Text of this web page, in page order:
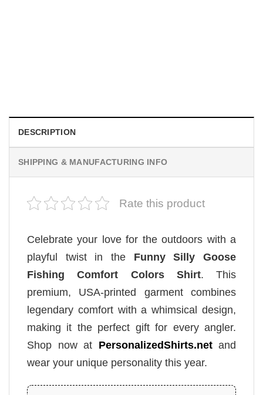
DESCRIPTION
SHIPPING & MANUFACTURING INFO
Rate this product
Celebrate your love for the outdoors with a
playful twist in the Funny Silly Goose
Fishing Comfort Colors Shirt. This
premium, USA-printed garment combines
legendary comfort with a whimsical design,
making it the perfect gift for every angler.
Shop now at PersonalizedShirts.netand
wear your unique personality this year.